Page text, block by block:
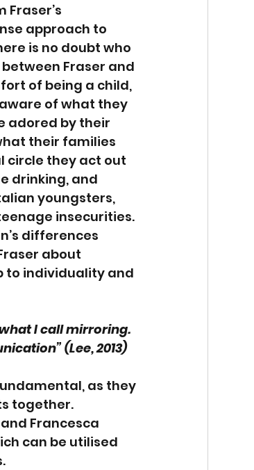
approach to
is no doubt who
Fraser and
of being a child,
of what they
adored by their
their families
circle they act out
drinking, and
youngsters,
insecurities.
differences
about
to individuality and
I call mirroring.
(Lee, 2013)
as they
together.
Francesca
can be utilised